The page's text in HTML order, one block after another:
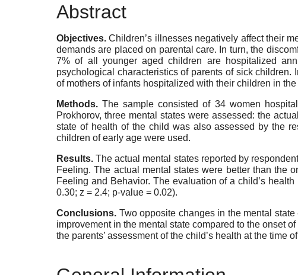
Abstract
Objectives.Children’s illnesses negatively affect their
demands are placed on parental care. In turn, the
7% of all younger aged children are hospitalized
psychological characteristics of parents of sick
of mothers of infants hospitalized with their children in
Methods.The sample consisted of 34 women
Prokhorov, three mental states were assessed: the
state of health of the child was also assessed by the
children of early age were used.
Results.The actual mental states reported by
Feeling. The actual mental states were better than the
Feeling and Behavior. The evaluation of a child’s
0.30; z = 2.4; p-value = 0.02).
Conclusions. Two opposite changes in the mental
improvement in the mental state compared to the onset
the parents’ assessment of the child’s health at the